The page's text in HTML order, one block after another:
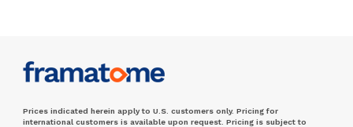
Prices indicated herein apply to U.S. customers only. Pricing for
international customers is available upon request. Pricing is subject to